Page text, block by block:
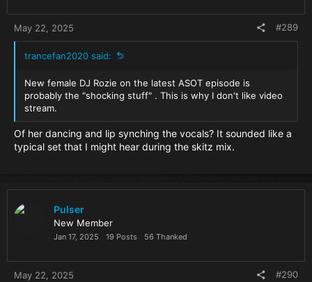
May 22, 2025 #289
trancefan2020 said:
New female DJ Rozie on the latest ASOT episode is
probably the "shocking stuff" . This is why I don't like video
stream.
Of her dancing and lip synching the vocals? It sounded like a
typical set that I might hear during the skitz mix.
Pulser
New Member
Jan 17, 2025 19 Posts 56 Thanked
May 22, 2025 #290